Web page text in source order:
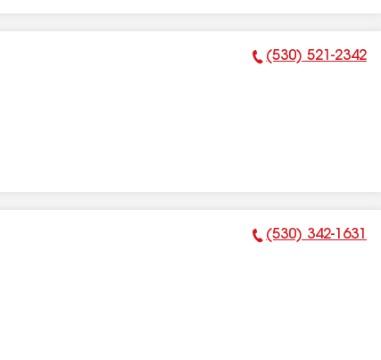
Phone Number:
(530) 521-2342
Phone Number:
(530) 342-1631